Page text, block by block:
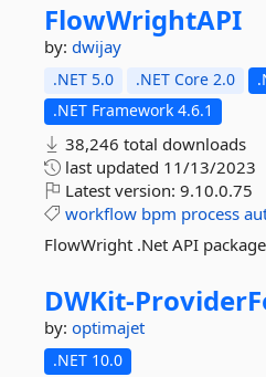
FlowWrightAPI
by: dwijay
.NET 5.0 .NET Core 2.0
.NET Framework 4.6.1
38,246 total downloads
last updated 11/13/2023
Latest version: 9.10.0.75
workflow bpm process
FlowWright .Net API package
DWKit-
by: optimajet
.NET 10.0